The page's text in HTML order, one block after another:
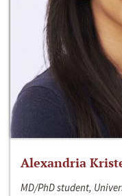
Alexandria
MD/PhD student,